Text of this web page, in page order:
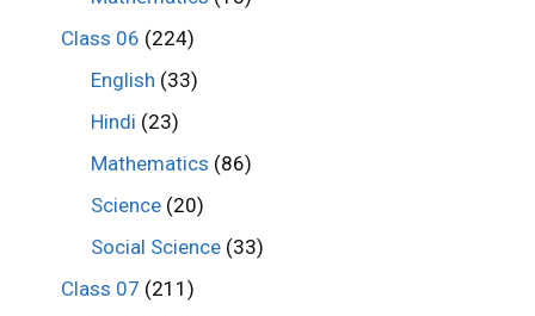
Class 06 (224)
English (33)
Hindi (23)
Mathematics (86)
Science (20)
Social Science (33)
Class 07 (211)